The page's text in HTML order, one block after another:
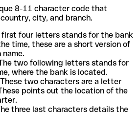
8-11 character code that
city, and branch.
first four letters stands for the bank
time, these are a short version of
two following letters stands for
where the bank is located.
These two characters are a letter
points out the location of the
three last characters details the